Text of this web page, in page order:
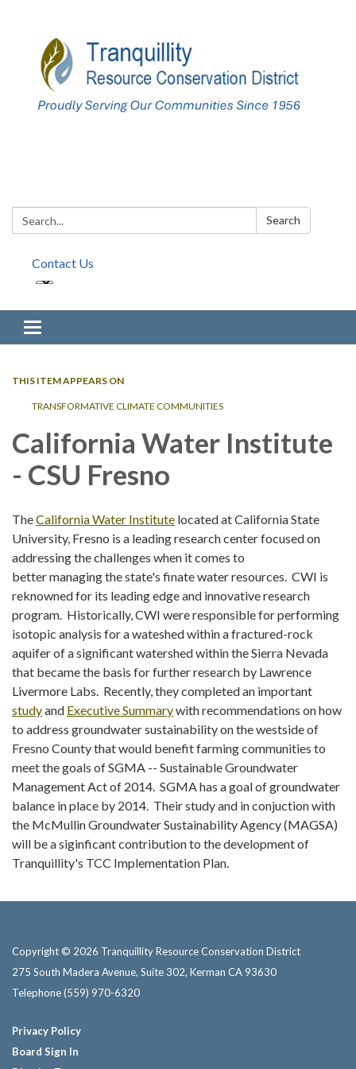
Search: Search
Contact Us
Toggle navigation
THIS ITEM APPEARS ON
TRANSFORMATIVE CLIMATE COMMUNITIES
California Water Institute
- CSU Fresno
TheCalifornia Water Institute located at California State
University, Fresno is a leading research center focused on
addressing the challenges when it comes to
better managing the state's finate water resources. CWI is
reknowned for its leading edge and innovative research
program. Historically, CWI were responsible for performing
isotopic analysis for a wateshed within a fractured-rock
aquifer of a significant watershed within the Sierra Nevada
that became the basis for further research by Lawrence
Livermore Labs. Recently, they completed an important
studyand Executive Summarywith recommendations on how
to address groundwater sustainability on the westside of
Fresno County that would benefit farming communities to
meet the goals of SGMA -- Sustainable Groundwater
Management Act of 2014. SGMA has a goal of groundwater
balance in place by 2014. Their study and in conjuction with
the McMullin Groundwater Sustainability Agency (MAGSA)
will be a siginficant contribution to the development of
Tranquillity's TCC Implementation Plan.
Copyright © 2026 Tranquillity Resource Conservation District
275 South Madera Avenue, Suite 302, Kerman CA 93630
Telephone(559) 970-6320
Privacy Policy
Board Sign In